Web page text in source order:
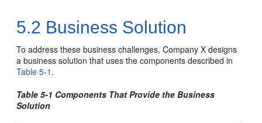
5.2 Business Solution
To address these business challenges, Company X designs
a business solution that uses the components described in
Table 5-1 .
Table 5-1 Components That Provide the Business
Solution